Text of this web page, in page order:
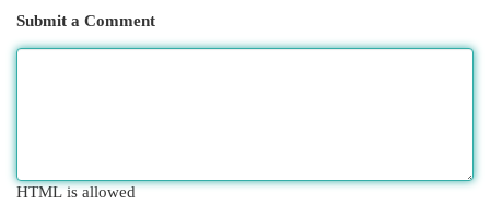
Submit a Comment
HTML is allowed